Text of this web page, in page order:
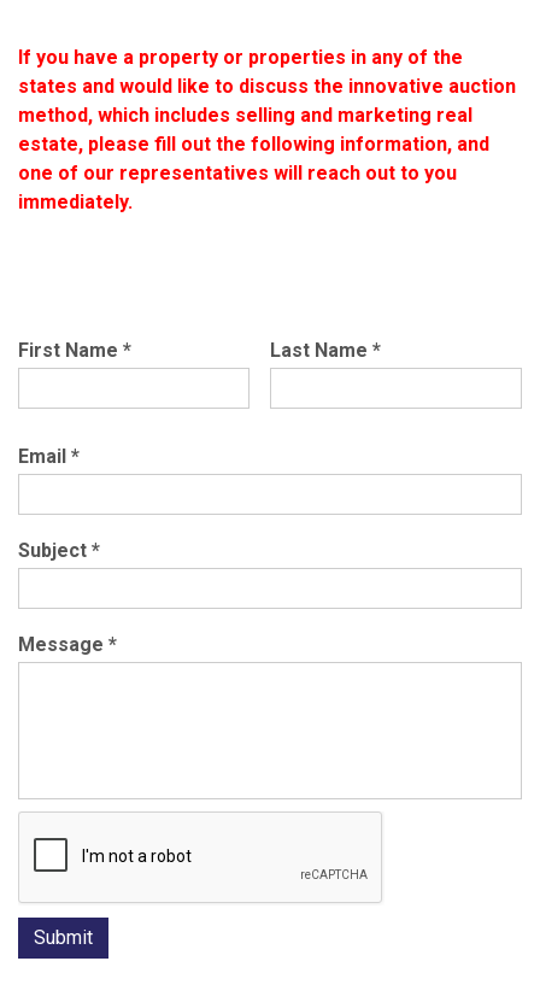
If you have a property or properties in any of the
states and would like to discuss the innovative auction
method, which includes selling and marketing real
estate, please fill out the following information, and
one of our representatives will reach out to you
immediately.
First Name * Last Name *
Email *
Subject *
Message *